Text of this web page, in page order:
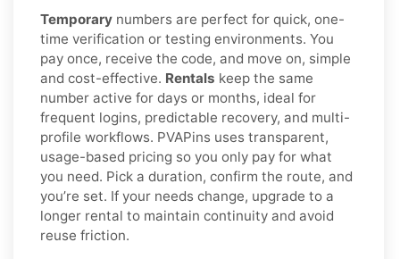
Temporary numbers are perfect for quick, one-
time verification or testing environments. You
pay once, receive the code, and move on, simple
and cost-effective. Rentals keep the same
number active for days or months, ideal for
frequent logins, predictable recovery, and multi-
profile workflows. PVAPins uses transparent,
usage-based pricing so you only pay for what
you need. Pick a duration, confirm the route, and
you’re set. If your needs change, upgrade to a
longer rental to maintain continuity and avoid
reuse friction.